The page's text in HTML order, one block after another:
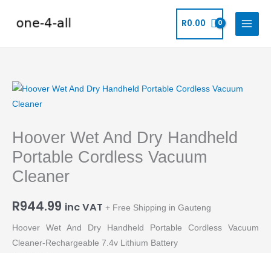
R0.00
Hoover Wet And Dry Handheld
Portable Cordless Vacuum
Cleaner
R944.99 inc VAT + Free Shipping in Gauteng
Hoover Wet And Dry Handheld Portable Cordless Vacuum
Cleaner-Rechargeable 7.4v Lithium Battery
Hoover
Wet
Dry
Handheld
Portable
Cordless
Cleaner
quantity